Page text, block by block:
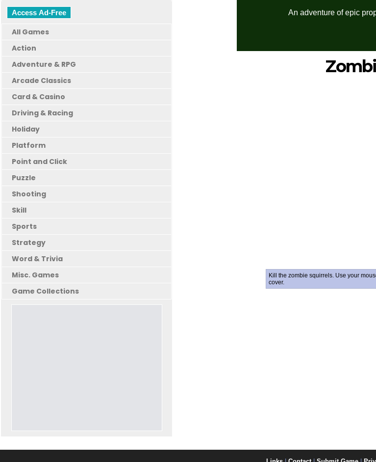
Access Ad-Free
All Games
Action
Adventure & RPG
Arcade Classics
Card & Casino
Driving & Racing
Holiday
Platform
Point and Click
Puzzle
Shooting
Skill
Sports
Strategy
Word & Trivia
Misc. Games
Game Collections
An adventure of epic
Kill the zombie squirrels. Use your
cover.